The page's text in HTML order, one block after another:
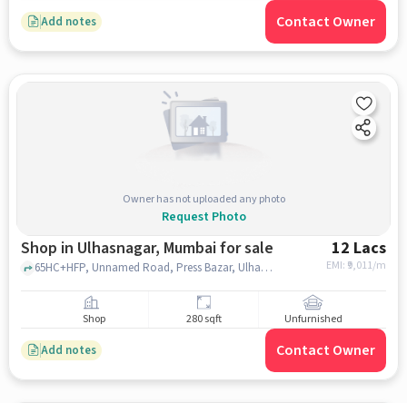
Add notes Contact Owner
Owner has not uploaded any photo
Request Photo
Shop in Ulhasnagar, Mumbai for sale 12 Lacs
EMI: ₹ 9,011/m
65HC+HFP, Unnamed Road, Press Bazar, Ulhasnagar, Maharashtra 421002, RadhaKrishna Temple, Ulhasnagar, mumbai
Shop 280 sqft Unfurnished
Add notes Contact Owner